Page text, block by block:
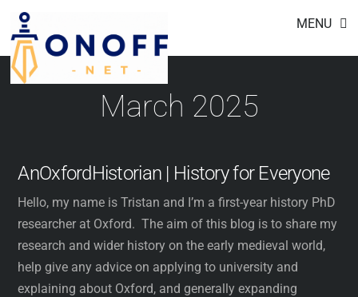
Skip
content
MENU
March 2025
AnOxfordHistorian | History for Everyone
Hello, my name is Tristan and I’m a first-year history PhD
researcher at Oxford. The aim of this blog is to share my
research and wider history on the early medieval world,
help give any advice on applying to university and
explaining about Oxford, and generally expanding